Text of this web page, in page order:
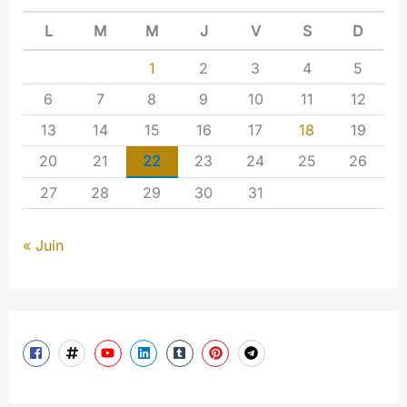
L M M J V S D
1 2 3 4
5
6
7 8 9 10 11
12
13
14 15 16 17 18
19
20
21 22 23 24 25
26
27
28 29 30 31
« Juin